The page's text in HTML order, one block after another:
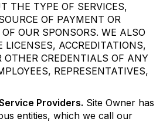
THE TYPE OF SERVICES,
OF PAYMENT OR
OUR SPONSORS. WE ALSO
LICENSES, ACCREDITATIONS,
OTHER CREDENTIALS OF ANY
REPRESENTATIVES,
Providers. Site Owner has
entities, which we call our